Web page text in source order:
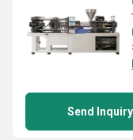
Send Inquiry